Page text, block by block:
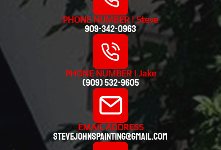
PHONE NUMBER | Steve
909-342-0963
PHONE NUMBER | Jake
(909) 532-9605
EMAIL ADDRESS
stevejohnspainting@gmail.com